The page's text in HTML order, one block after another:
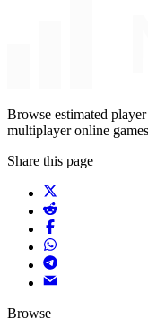
Browse estimated
multiplayer online
Share this page
Browse